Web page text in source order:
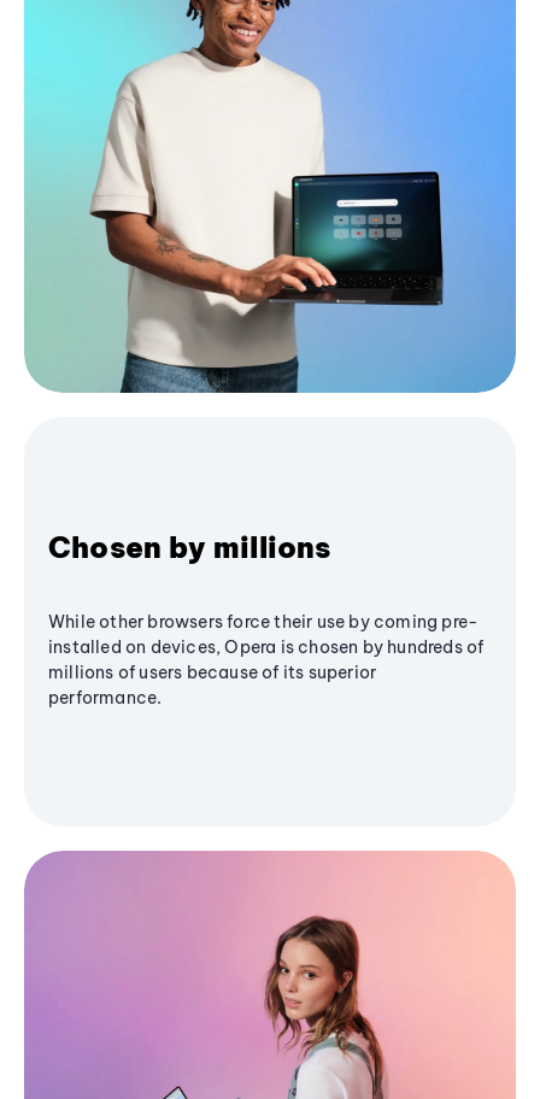
Chosen by millions
While other browsers force their use by coming pre-
installed on devices, Opera is chosen by hundreds of
millions of users because of its superior
performance.